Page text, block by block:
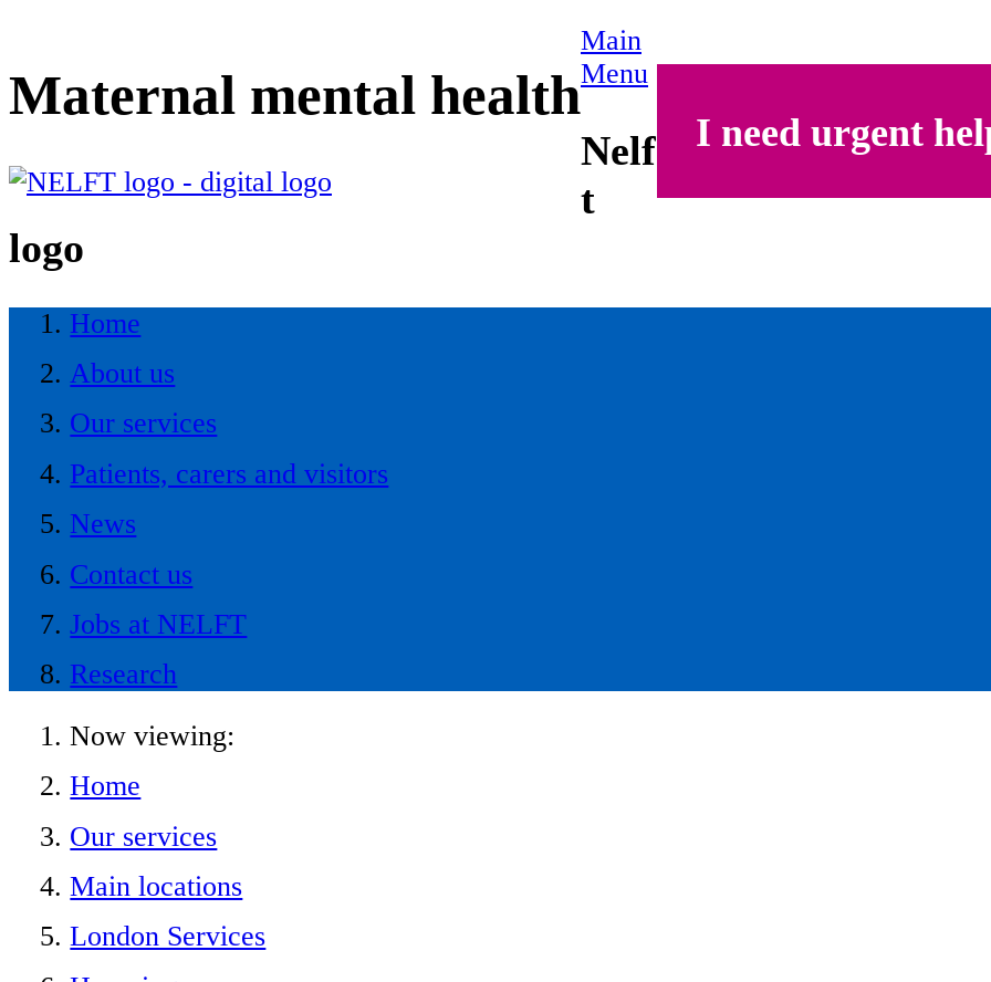
Maternal mental health
I need urgent
Main
Menu
Nelf
t
logo
Home
About us
Our services
Patients, carers and visitors
News
Contact us
Jobs at NELFT
Research
Now viewing:
Home
Our services
Main locations
London Services